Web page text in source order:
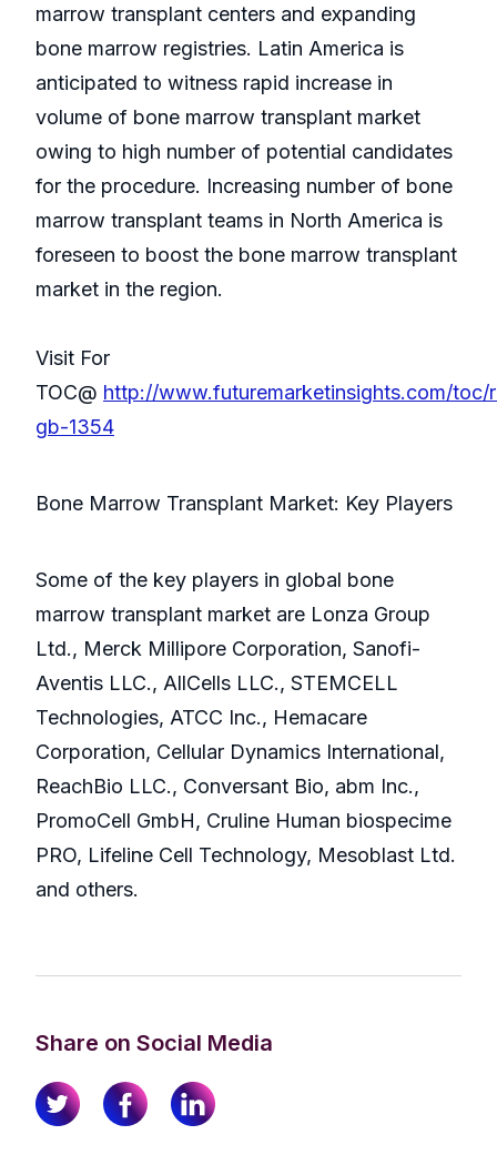
marrow transplant centers and expanding
bone marrow registries. Latin America is
anticipated to witness rapid increase in
volume of bone marrow transplant market
owing to high number of potential candidates
for the procedure. Increasing number of bone
marrow transplant teams in North America is
foreseen to boost the bone marrow transplant
market in the region.
Visit For
TOC@ http://www.futuremarketinsights.com/toc/
gb-1354
Bone Marrow Transplant Market: Key Players
Some of the key players in global bone
marrow transplant market are Lonza Group
Ltd., Merck Millipore Corporation, Sanofi-
Aventis LLC., AllCells LLC., STEMCELL
Technologies, ATCC Inc., Hemacare
Corporation, Cellular Dynamics International,
ReachBio LLC., Conversant Bio, abm Inc.,
PromoCell GmbH, Cruline Human biospecime
PRO, Lifeline Cell Technology, Mesoblast Ltd.
and others.
Share on Social Media